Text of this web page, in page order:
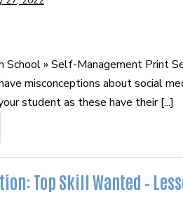
School » Self-Management Print
misconceptions about social
student as these have their [...]
Top Skill Wanted –